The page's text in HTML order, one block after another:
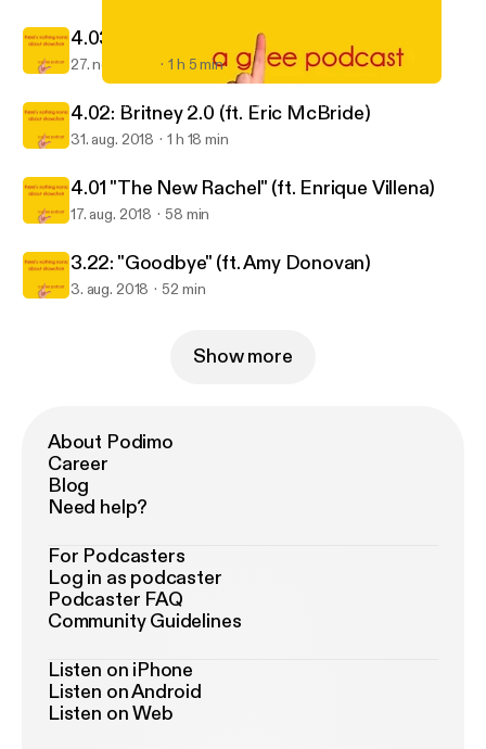
There's Nothing Ironic About Show Choir: A Glee Podcast
4.03: "Makeover" (ft. Shane Taylor)
27. nov. 2018 1 h 5 min
4.02: Britney 2.0 (ft. Eric McBride)
31. aug. 2018 1 h 18 min
4.01 "The New Rachel" (ft. Enrique Villena)
17. aug. 2018 58 min
3.22: "Goodbye" (ft. Amy Donovan)
3. aug. 2018 52 min
Show more
About Podimo
Career
Blog
Need help?
For Podcasters
Log in as podcaster
Podcaster FAQ
Community Guidelines
Listen on iPhone
Listen on Android
Listen on Web